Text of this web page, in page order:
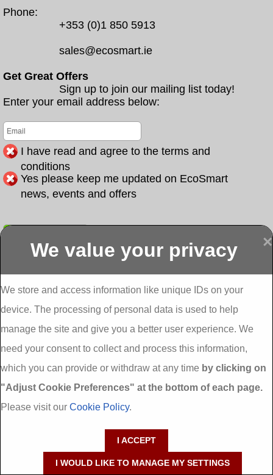
Phone:
+353 (0)1 850 5913
sales@ecosmart.ie
Get Great Offers
Sign up to join our mailing list today!
Enter your email address below:
I have read and agree to the terms and
conditions
Yes please keep me updated on EcoSmart
news, events and offers
Display more
External
Insulation
Abbeyfeale one
stop shop seai
insulation grants
Insulation
Abbeyfeale seai
grants External
Insulation
External
Insulation
Insulation
shop seai
insulation grants
Insulation
Insulation
Aghada External
Aglish External
External
Insulation
stop shop seai
External
Insulation
×
We value your privacy
We store and access information like unique IDs on your
device. The processing of personal data is used to help
manage the site and give you a better user experience. We
need your consent to collect and process this information,
which you can provide or withdraw at any time by clicking on
"Adjust Cookie Preferences" at the bottom of each page.
Please visit our Cookie Policy.
I ACCEPT
I WOULD LIKE TO MANAGE MY SETTINGS